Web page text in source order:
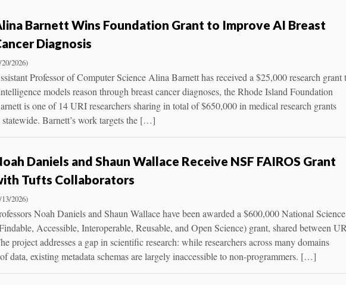
Barnett Wins Foundation Grant to Improve AI Breast
Diagnosis
2026)
Professor of Computer Science Alina Barnett has received a $25,000 research grant
models reason through breast cancer diagnoses, the Rhode Island Foundation
is one of 14 URI researchers sharing in total of $650,000 in medical research grants
Barnett’s work targets the […]
Daniels and Shaun Wallace Receive NSF FAIROS Grant
Tufts Collaborators
2026)
Noah Daniels and Shaun Wallace have been awarded a $600,000 National Science
Accessible, Interoperable, Reusable, and Open Science) grant, shared between
project addresses a gap in scientific research: while researchers across many domains
data, existing metadata schemas are largely inaccessible to non-programmers. […]